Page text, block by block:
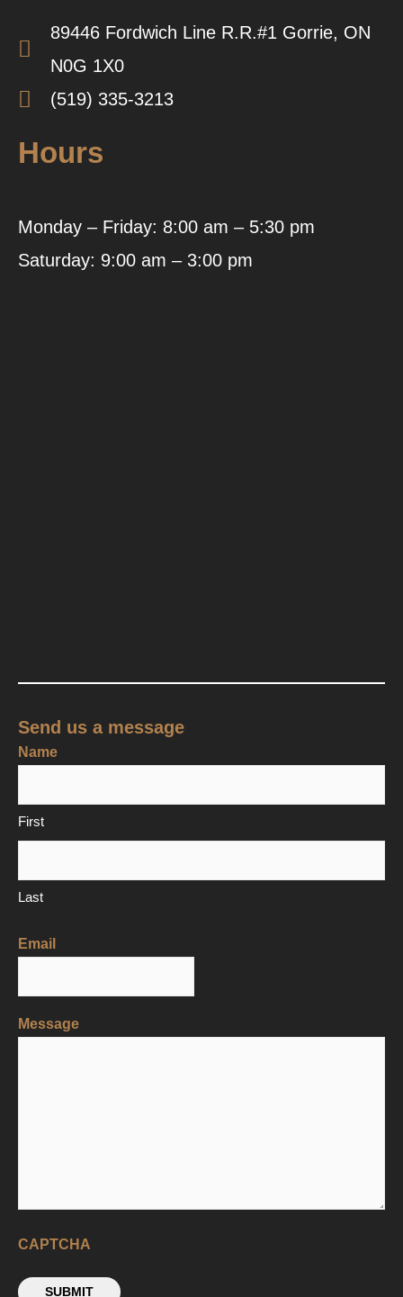
89446 Fordwich Line R.R.#1 Gorrie, ON
N0G 1X0
(519) 335-3213
Hours
Monday – Friday: 8:00 am – 5:30 pm
Saturday: 9:00 am – 3:00 pm
Send us a message
Name
First
Last
Email
Message
CAPTCHA
SUBMIT